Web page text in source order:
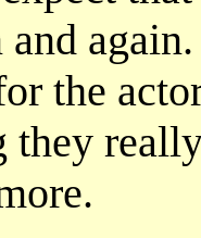
the
they